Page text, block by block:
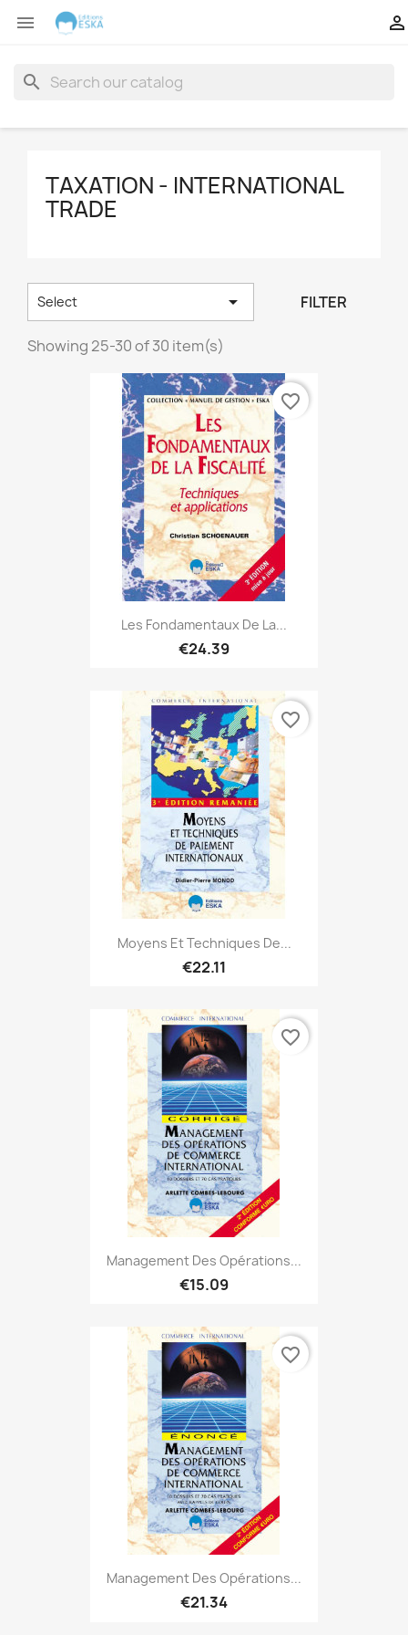
 
search
TAXATION - INTERNATIONAL
TRADE
Select  FILTER
Showing 25-30 of 30 item(s)
Les Fondamentaux De La...
€24.39
favorite_border
Moyens Et Techniques De...
€22.11
favorite_border
Management Des Opérations...
€15.09
favorite_border
Management Des Opérations...
€21.34
favorite_border